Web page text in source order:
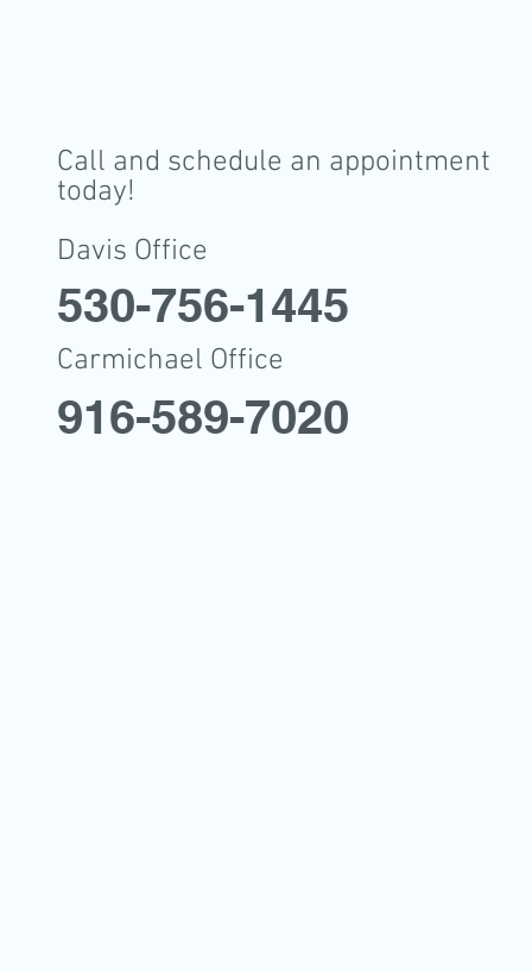
Call and schedule an appointment
today!
Davis Office
530-756-1445
Carmichael Office
916-589-7020